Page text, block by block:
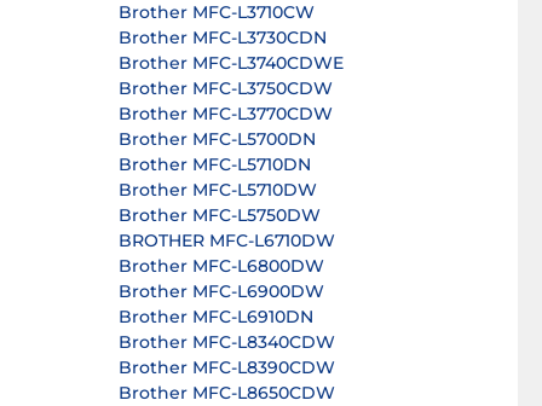
Brother MFC-L3710CW
Brother MFC-L3730CDN
Brother MFC-L3740CDWE
Brother MFC-L3750CDW
Brother MFC-L3770CDW
Brother MFC-L5700DN
Brother MFC-L5710DN
Brother MFC-L5710DW
Brother MFC-L5750DW
BROTHER MFC-L6710DW
Brother MFC-L6800DW
Brother MFC-L6900DW
Brother MFC-L6910DN
Brother MFC-L8340CDW
Brother MFC-L8390CDW
Brother MFC-L8650CDW